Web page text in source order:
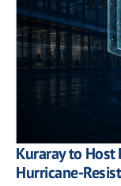
Kuraray to Host
Hurricane-